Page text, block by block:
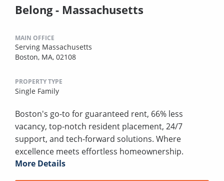
Belong - Massachusetts
MAIN OFFICE
Serving Massachusetts
Boston, MA, 02108
PROPERTY TYPE
Single Family
Boston's go-to for guaranteed rent, 66% less
vacancy, top-notch resident placement, 24/7
support, and tech-forward solutions. Where
excellence meets effortless homeownership.
More Details